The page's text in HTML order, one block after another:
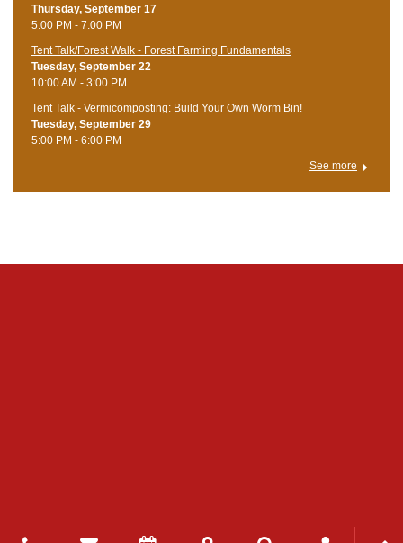
Thursday, September 17
5:00 PM - 7:00 PM
Tent Talk/Forest Walk - Forest Farming Fundamentals
Tuesday, September 22
10:00 AM - 3:00 PM
Tent Talk - Vermicomposting: Build Your Own Worm Bin!
Tuesday, September 29
5:00 PM - 6:00 PM
See more